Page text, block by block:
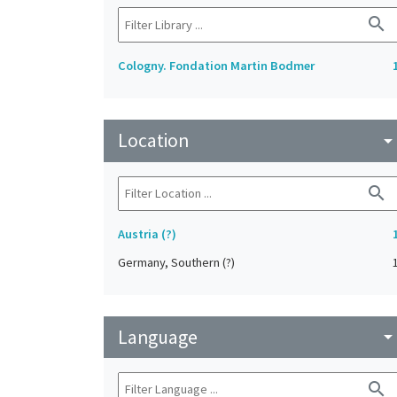
search
Cologny. Fondation Martin Bodmer
Location arrow_drop_down
search
Austria (?)
Germany, Southern (?)
1
Language arrow_drop_down
search